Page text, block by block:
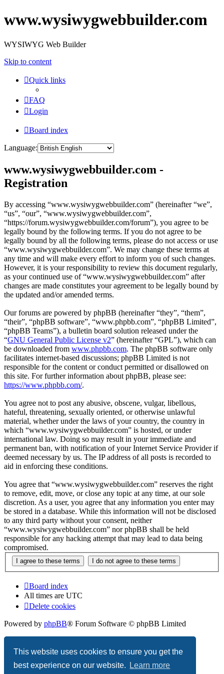
This website uses cookies to ensure you get the
best experience on our website.
Learn more
www.wysiwygwebbuilder.com
WYSIWYG Web Builder
Skip to content
Quick links
FAQ
Login
Board index
Language:
www.wysiwygwebbuilder.com -
Registration
By accessing “www.wysiwygwebbuilder.com” (hereinafter “we”,
“us”, “our”, “www.wysiwygwebbuilder.com”,
“https://forum.wysiwygwebbuilder.com/forum”), you agree to be
legally bound by the following terms. If you do not agree to be
legally bound by all the following terms, please do not access or use
“www.wysiwygwebbuilder.com”. We may change these terms at
any time and will make every effort to inform you of such changes.
However, it is your responsibility to review this document regularly,
as your continued use of “www.wysiwygwebbuilder.com” after
changes are made constitutes your agreement to be legally bound by
the updated and/or amended terms.
Our forums are powered by phpBB (hereinafter “they”, “them”,
“their”, “phpBB software”, “www.phpbb.com”, “phpBB Limited”,
“phpBB Teams”), a bulletin board solution released under the
“GNU General Public License v2” (hereinafter “GPL”), which can
be downloaded from www.phpbb.com. The phpBB software only
facilitates internet-based discussions; phpBB Limited is not
responsible for the content or conduct permitted or disallowed on
this site. For further information about phpBB, please see:
https://www.phpbb.com/.
You agree not to post any abusive, obscene, vulgar, libellous,
hateful, threatening, sexually oriented, or otherwise unlawful
material, whether under the laws of your country, the country in
which “www.wysiwygwebbuilder.com” is hosted, or under
international law. Doing so may result in your immediate and
permanent ban, with notification of your Internet Service Provider if
deemed necessary by us. The IP address of all posts is recorded to
aid in enforcing these conditions.
You agree that “www.wysiwygwebbuilder.com” reserves the right
to remove, edit, move, or close any topic at any time, at our sole
discretion. As a user, you agree that any information you enter may
be stored in a database. While this information will not be disclosed
to any third party without your consent, neither
“www.wysiwygwebbuilder.com” nor phpBB shall be held
responsible for any hacking attempt that may lead to data being
compromised.
Board index
All times are UTC
Delete cookies
Powered by phpBB® Forum Software © phpBB Limited
Privacy